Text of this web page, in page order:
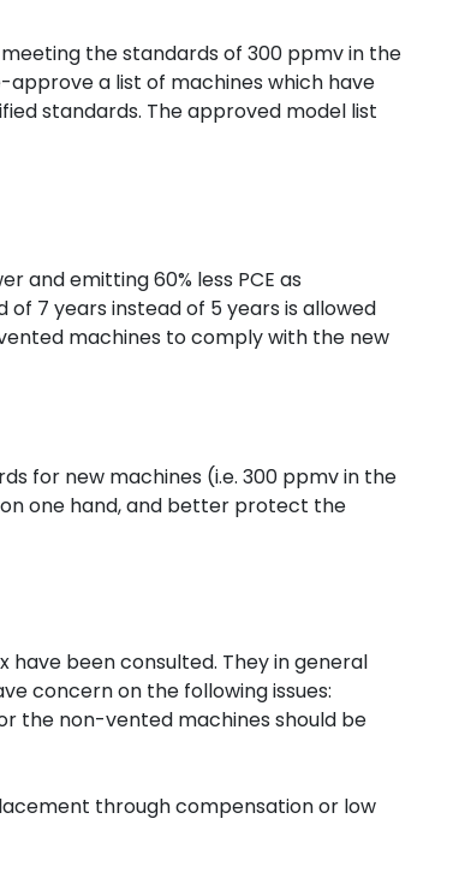
the standards of 300 ppmv in the
a list of machines which have
standards. The approved model list
and emitting 60% less PCE as
7 years instead of 5 years is allowed
machines to comply with the new
for new machines (i.e. 300 ppmv in the
one hand, and better protect the
been consulted. They in general
concern on the following issues:
the non-vented machines should be
through compensation or low